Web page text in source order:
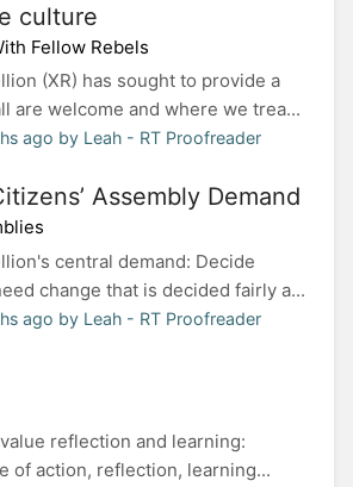
culture
Fellow Rebels
(XR) has sought to provide a
are welcome and where we trea...
ago by Leah - RT Proofreader
Assembly Demand
central demand: Decide
change that is decided fairly a...
ago by Leah - RT Proofreader
reflection and learning:
of action, reflection, learning...